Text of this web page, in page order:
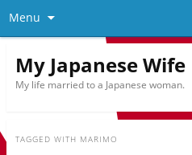
Menu
My Japanese Wife
My life married to a Japanese woman.
TAGGED WITH MARIMO